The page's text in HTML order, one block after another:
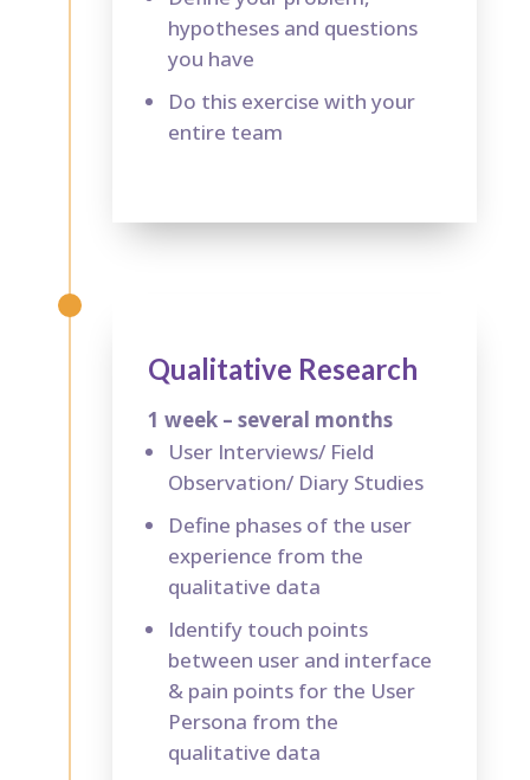
hypotheses and questions
you have
Do this exercise with your
entire team
Qualitative Research
1 week – several months
User Interviews/ Field
Observation/ Diary Studies
Define phases of the user
experience from the
qualitative data
Identify touch points
between user and interface
& pain points for the User
Persona from the
qualitative data